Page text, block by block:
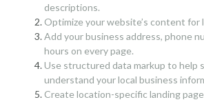
descriptions.
Optimize your website’s content for
Add your business address, phone
hours on every page.
Use structured data markup to help
understand your local business
Create location-specific landing